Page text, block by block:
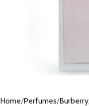
Home Perfumes Burberry